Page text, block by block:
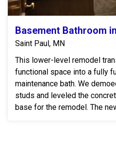
Basement Bathroom
Saint Paul, MN
This lower-level remodel
functional space into a fully
maintenance bath. We
studs and leveled the
base for the remodel. The